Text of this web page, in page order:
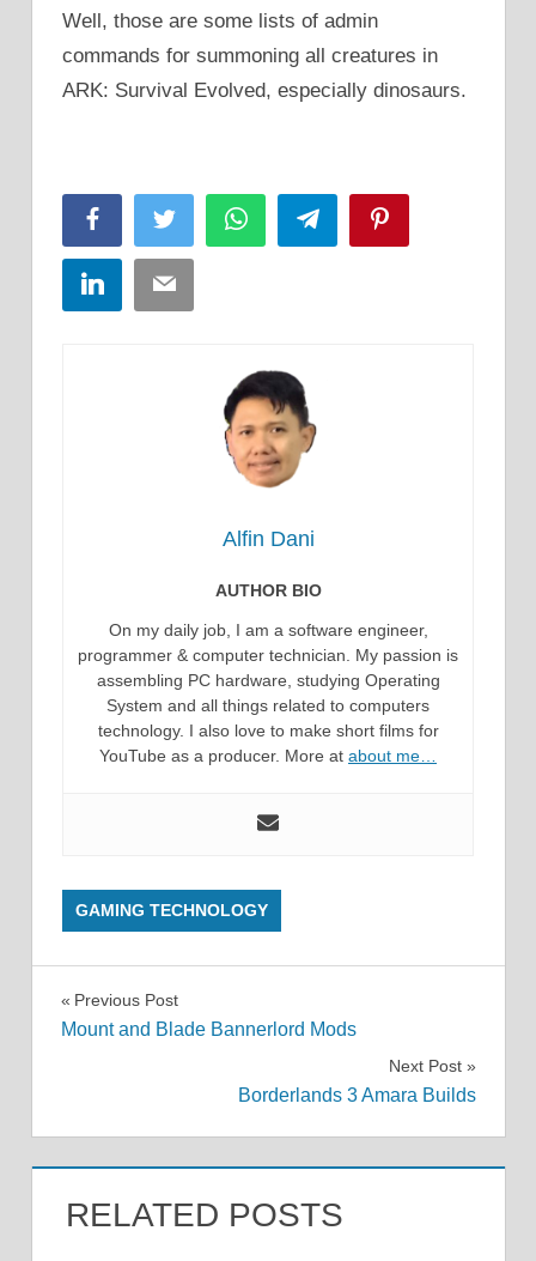
Well, those are some lists of admin
commands for summoning all creatures in
ARK: Survival Evolved, especially dinosaurs.
FacebookTwitter WhatsAppTelegram
LinkedInEmail
Alfin Dani
AUTHOR BIO
On my daily job, I am a software engineer,
programmer & computer technician. My passion is
assembling PC hardware, studying Operating
System and all things related to computers
technology. I also love to make short films for
YouTube as a producer. More at about me…
GAMING TECHNOLOGY
Post
Previous Post
Mount and Blade Bannerlord Mods
Next Post
Borderlands 3 Amara Builds
RELATED POSTS